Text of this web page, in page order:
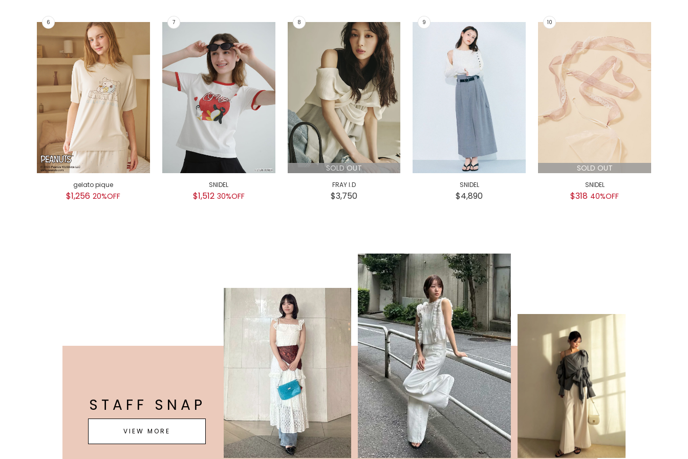
gelato pique
$1,256 20%OFF
SNIDEL
$1,512 30%OFF
SOLD OUT
FRAY I.D
$3,750
SNIDEL
$4,890
SOLD OUT
SNIDEL
$318 40%OFF
STAFF SNAP
VIEW MORE